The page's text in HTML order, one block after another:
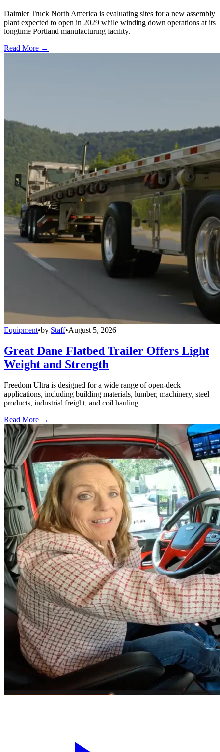
Daimler Truck North America is evaluating sites for a new assembly
plant expected to open in 2029 while winding down operations at its
longtime Portland manufacturing facility.
Read More →
Equipment•by Staff•August 5, 2026
Great Dane Flatbed Trailer Offers Light
Weight and Strength
Freedom Ultra is designed for a wide range of open-deck
applications, including building materials, lumber, machinery, steel
products, industrial freight, and coil hauling.
Read More →